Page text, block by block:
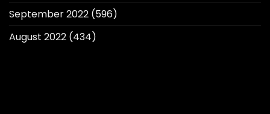
September 2022 (596)
August 2022 (434)